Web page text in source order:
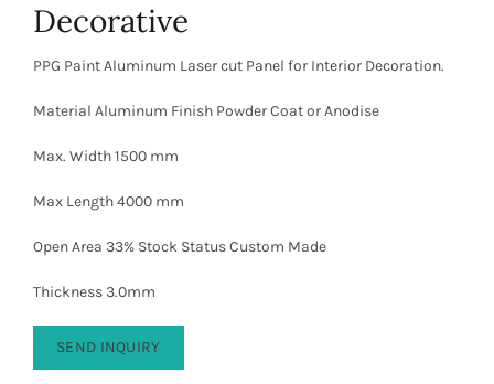
Decorative
PPG Paint Aluminum Laser cut Panel for Interior Decoration.
Material Aluminum Finish Powder Coat or Anodise
Max. Width 1500 mm
Max Length 4000 mm
Open Area 33% Stock Status Custom Made
Thickness 3.0mm
SEND INQUIRY